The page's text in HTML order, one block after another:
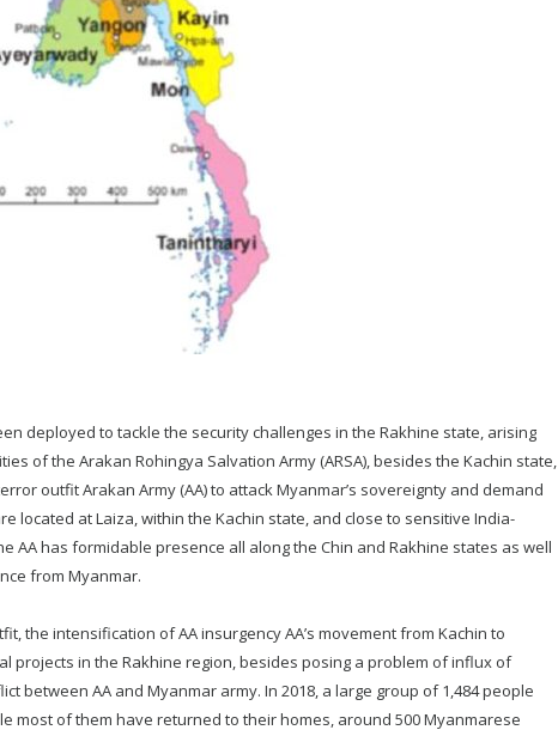
deployed to tackle the security challenges in the Rakhine state, arising
of the Arakan Rohingya Salvation Army (ARSA), besides the Kachin state,
outfit Arakan Army (AA) to attack Myanmar’s sovereignty and demand
located at Laiza, within the Kachin state, and close to sensitive India-
AA has formidable presence all along the Chin and Rakhine states as well
from Myanmar.
the intensification of AA insurgency AA’s movement from Kachin to
projects in the Rakhine region, besides posing a problem of influx of
between AA and Myanmar army. In 2018, a large group of 1,484 people
most of them have returned to their homes, around 500 Myanmarese